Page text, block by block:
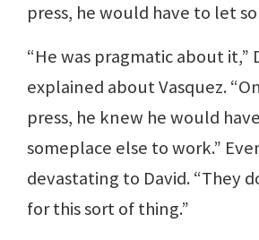
press, he would have to let
“He was pragmatic about it,”
explained about Vasquez.
press, he knew he would
someplace else to work.”
devastating to David. “They
for this sort of thing.”